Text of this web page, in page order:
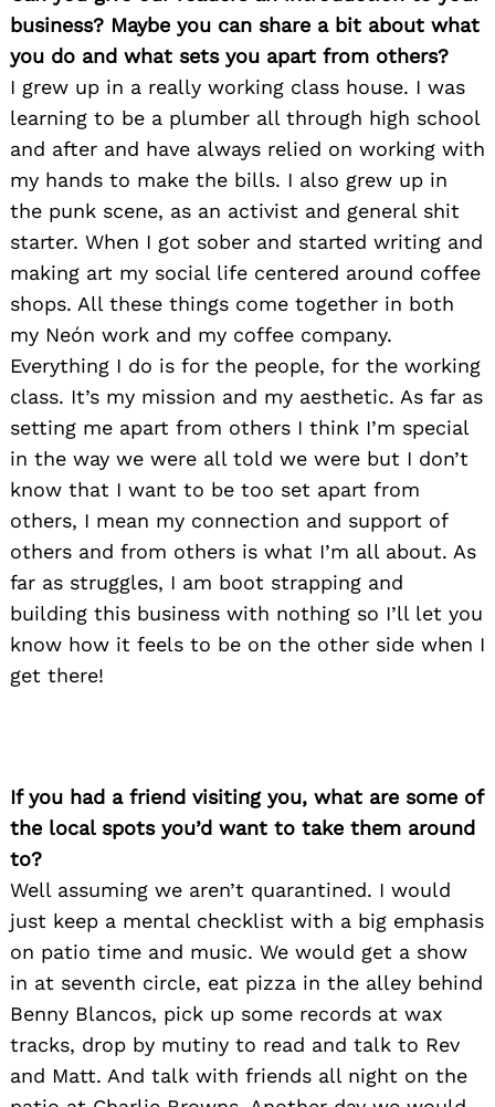
business? Maybe you can share a bit about what
you do and what sets you apart from others?
I grew up in a really working class house. I was
learning to be a plumber all through high school
and after and have always relied on working with
my hands to make the bills. I also grew up in
the punk scene, as an activist and general shit
starter. When I got sober and started writing and
making art my social life centered around coffee
shops. All these things come together in both
my Neón work and my coffee company.
Everything I do is for the people, for the working
class. It’s my mission and my aesthetic. As far as
setting me apart from others I think I’m special
in the way we were all told we were but I don’t
know that I want to be too set apart from
others, I mean my connection and support of
others and from others is what I’m all about. As
far as struggles, I am boot strapping and
building this business with nothing so I’ll let you
know how it feels to be on the other side when I
get there!
If you had a friend visiting you, what are some of
the local spots you’d want to take them around
to?
Well assuming we aren’t quarantined. I would
just keep a mental checklist with a big emphasis
on patio time and music. We would get a show
in at seventh circle, eat pizza in the alley behind
Benny Blancos, pick up some records at wax
tracks, drop by mutiny to read and talk to Rev
and Matt. And talk with friends all night on the